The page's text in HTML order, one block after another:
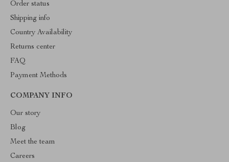
Order status
Shipping info
Country Availability
Returns center
FAQ
Payment Methods
COMPANY INFO
Our story
Blog
Meet the team
Careers